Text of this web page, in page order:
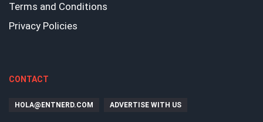
Terms and Conditions
Privacy Policies
CONTACT
HOLA@ENTNERD.COM ADVERTISE WITH US